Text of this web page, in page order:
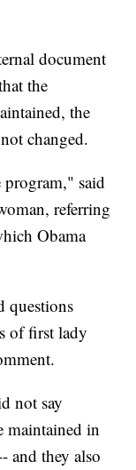
document
the
the
changed.
program," said
referring
Obama
questions
of first lady
not say
maintained in
and they also